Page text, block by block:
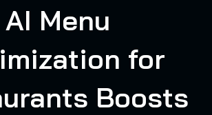
AI Menu
for
Boosts